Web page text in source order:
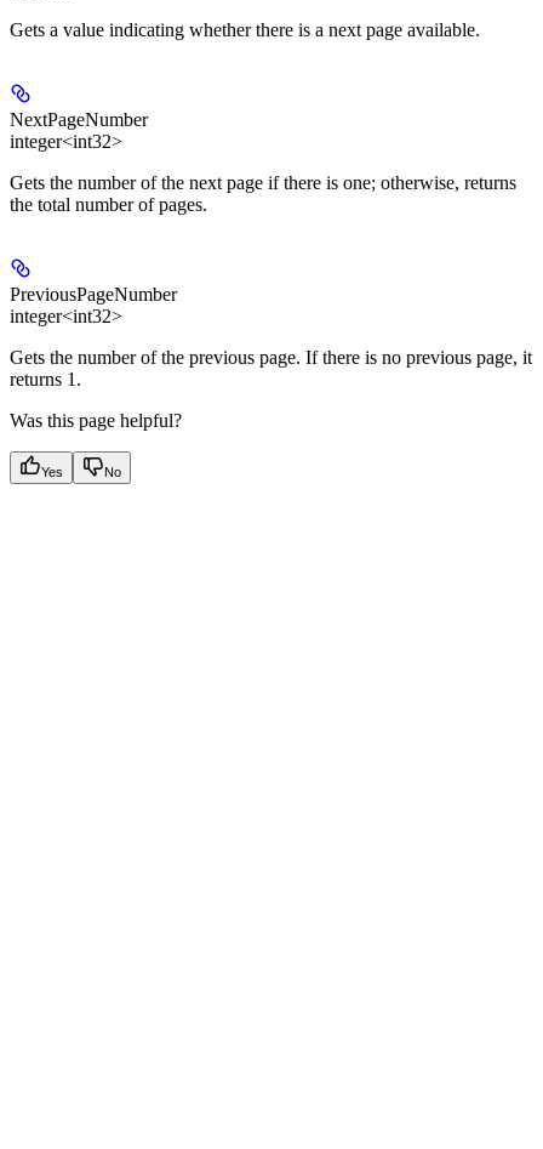
Gets a value indicating whether there is a next page available.
NextPageNumber
integer<int32>
Gets the number of the next page if there is one; otherwise, returns
the total number of pages.
PreviousPageNumber
integer<int32>
Gets the number of the previous page. If there is no previous page, it
returns 1.
Was this page helpful?
Yes No